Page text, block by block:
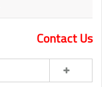
Contact Us